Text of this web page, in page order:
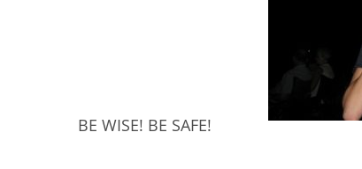
BE WISE! BE SAFE!